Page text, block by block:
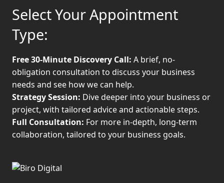
Select Your Appointment
Type:
Free 30-Minute Discovery Call: A brief, no-
obligation consultation to discuss your business
needs and see how we can help.
Strategy Session: Dive deeper into your business or
project, with tailored advice and actionable steps.
Full Consultation: For more in-depth, long-term
collaboration, tailored to your business goals.